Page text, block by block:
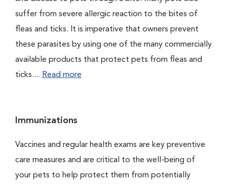
suffer from severe allergic reaction to the bites of
fleas and ticks. It is imperative that owners prevent
these parasites by using one of the many commercially
available products that protect pets from fleas and
ticks.... Read more
Immunizations
Vaccines and regular health exams are key preventive
care measures and are critical to the well-being of
your pets to help protect them from potentially